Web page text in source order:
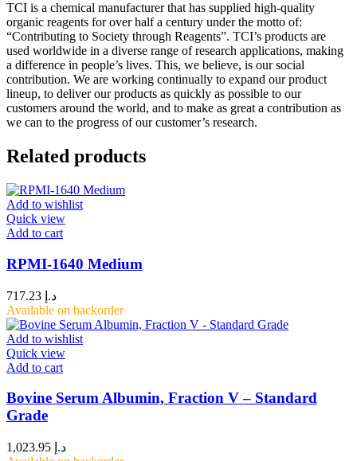
TCI is a chemical manufacturer that has supplied high-quality
organic reagents for over half a century under the motto of:
“Contributing to Society through Reagents”. TCI’s products are
used worldwide in a diverse range of research applications, making
a difference in people’s lives. This, we believe, is our social
contribution. We are working continually to expand our product
lineup, to deliver our products as quickly as possible to our
customers around the world, and to make as great a contribution as
we can to the progress of our customer’s research.
Related products
Add to wishlist
Quick view
Add to cart
RPMI-1640 Medium
د.إ
Available on backorder
Add to wishlist
Quick view
Add to cart
Bovine Serum Albumin, Fraction V – Standard
Grade
د.إ